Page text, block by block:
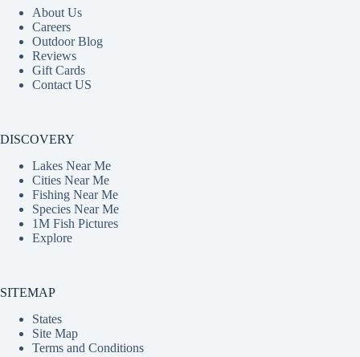
About Us
Careers
Outdoor Blog
Reviews
Gift Cards
Contact US
DISCOVERY
Lakes Near Me
Cities Near Me
Fishing Near Me
Species Near Me
1M Fish Pictures
Explore
SITEMAP
States
Site Map
Terms and Conditions